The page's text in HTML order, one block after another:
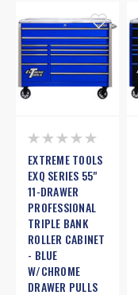
EXTREME TOOLS
EXQ SERIES 55"
11-DRAWER
PROFESSIONAL
TRIPLE BANK
ROLLER CABINET
- BLUE
W/CHROME
DRAWER PULLS